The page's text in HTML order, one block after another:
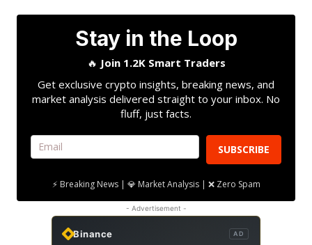
Stay in the Loop
🔥 Join 1.2K Smart Traders
Get exclusive crypto insights, breaking news, and
market analysis delivered straight to your inbox. No
fluff, just facts.
SUBSCRIBE
⚡ Breaking News | 💎 Market Analysis | ❌ Zero Spam
- Advertisement -
Binance AD